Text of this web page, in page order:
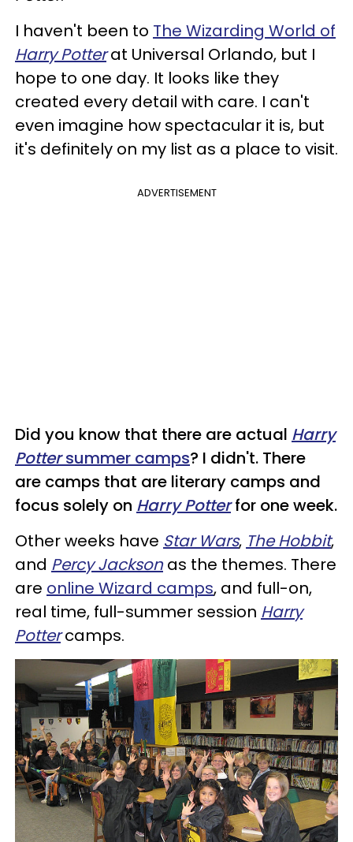
I haven't been to The Wizarding World of
Harry Potterat Universal Orlando, but I
hope to one day. It looks like they
created every detail with care. I can't
even imagine how spectacular it is, but
it's definitely on my list as a place to visit.
ADVERTISEMENT
Did you know that there are actual Harry
Pottersummer camps? I didn't. There
are camps that are literary camps and
focus solely on Harry Potterfor one week.
Other weeks have Star Wars, The Hobbit,
and Percy Jacksonas the themes. There
are online Wizard camps, and full-on,
real time, full-summer session Harry
Potter camps.